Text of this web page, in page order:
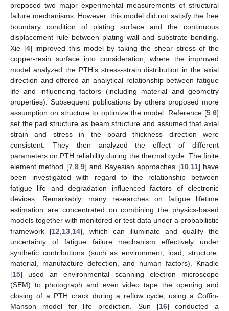
proposed two major experimental measurements of structural
failure mechanisms. However, this model did not satisfy the free
boundary condition of plating surface and the continuous
displacement rule between plating wall and substrate bonding.
Xie [4] improved this model by taking the shear stress of the
copper-resin surface into consideration, where the improved
model analyzed the PTH’s stress-strain distribution in the axial
direction and offered an analytical relationship between fatigue
life and influencing factors (including material and geometry
properties). Subsequent publications by others proposed more
assumption on structure to optimize the model. Reference [5 6]
set the pad structure as beam structure and assumed that axial
strain and stress in the board thickness direction were
consistent. They then analyzed the effect of different
parameters on PTH reliability during the thermal cycle. The finite
element method [7, 8, 9] and Bayesian approaches [10, 11] have
been investigated with regard to the relationship between
fatigue life and degradation influenced factors of electronic
devices. Remarkably, many researches on fatigue lifetime
estimation are concentrated on combining the physics-based
models together with monitored or test data under a probabilistic
framework [12 13, 14], which can illuminate and qualify the
uncertainty of fatigue failure mechanism effectively under
synthetic contributions (such as environment, load, structure,
material, manufacture defection, and human factors). Knadle
[15] used an environmental scanning electron microscope
(SEM) to photograph and even video tape the opening and
closing of a PTH crack during a reflow cycle, using a Coffin-
Manson model for life prediction. Sun [16] conducted a